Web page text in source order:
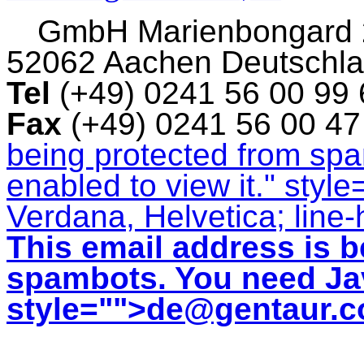
GmbH Marienbongard
52062 Aachen
Tel (+49) 0241 56 00
Fax (+49) 0241 56 00
being protected from
enabled to view it."
Verdana, Helvetica;
This email address is
spambots. You need
style="">